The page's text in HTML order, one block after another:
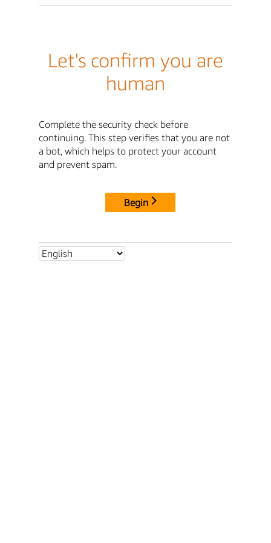
Let's confirm you are
human
Complete the security check before
continuing. This step verifies that you are not
a bot, which helps to protect your account
and prevent spam.
Begin